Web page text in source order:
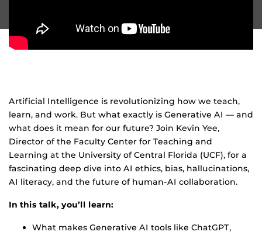
Artificial Intelligence is revolutionizing how we teach,
learn, and work. But what exactly is Generative AI — and
what does it mean for our future? Join Kevin Yee,
Director of the Faculty Center for Teaching and
Learning at the University of Central Florida (UCF), for a
fascinating deep dive into AI ethics, bias, hallucinations,
AI literacy, and the future of human-AI collaboration.
In this talk, you’ll learn:
What makes Generative AI tools like ChatGPT,